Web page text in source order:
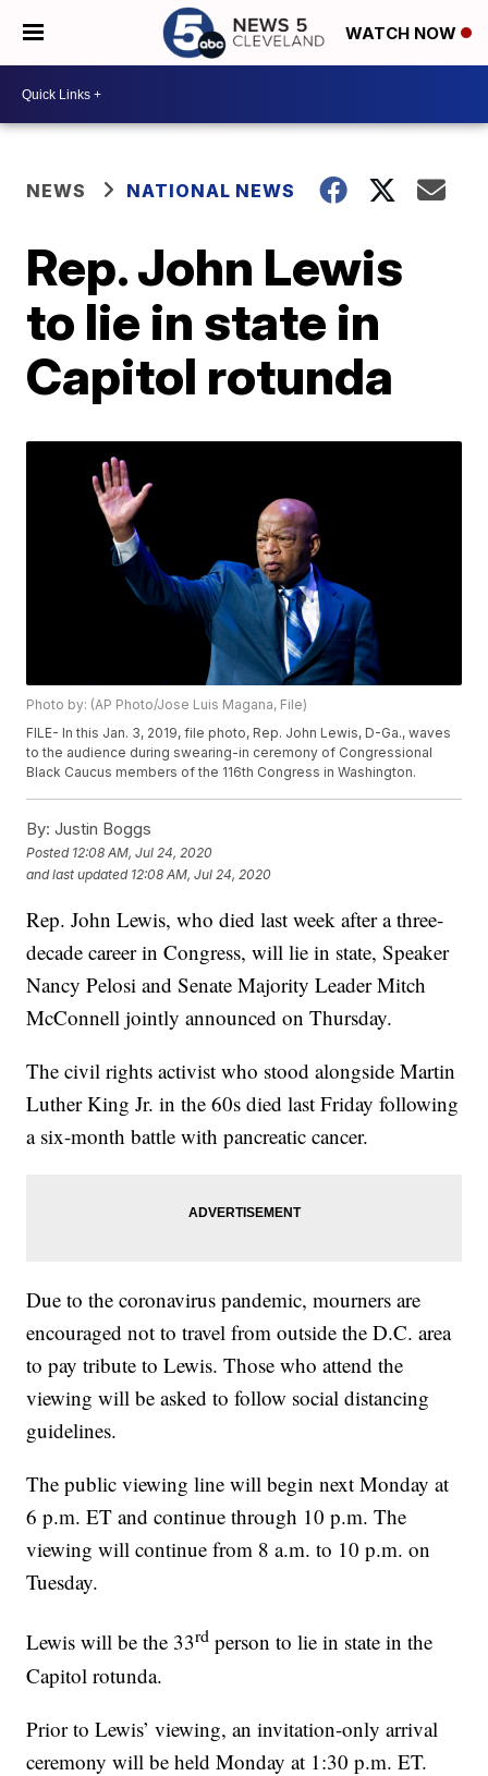
WATCH NOW
NEWS NATIONAL NEWS
Rep. John Lewis
to lie in state in
Capitol rotunda
Photo by: (AP Photo/Jose Luis Magana, File)
FILE- In this Jan. 3, 2019, file photo, Rep. John Lewis, D-Ga., waves
to the audience during swearing-in ceremony of Congressional
Black Caucus members of the 116th Congress in Washington.
By: Justin Boggs
Posted 12:08 AM, Jul 24, 2020
and last updated 12:08 AM, Jul 24, 2020
Rep. John Lewis, who died last week after a three-
decade career in Congress, will lie in state, Speaker
Nancy Pelosi and Senate Majority Leader Mitch
McConnell jointly announced on Thursday.
The civil rights activist who stood alongside Martin
Luther King Jr. in the 60s died last Friday following
a six-month battle with pancreatic cancer.
Due to the coronavirus pandemic, mourners are
encouraged not to travel from outside the D.C. area
to pay tribute to Lewis. Those who attend the
viewing will be asked to follow social distancing
guidelines.
The public viewing line will begin next Monday at
6 p.m. ET and continue through 10 p.m. The
viewing will continue from 8 a.m. to 10 p.m. on
Tuesday.
Lewis will be the 33rd person to lie in state in the
Capitol rotunda.
Prior to Lewis’ viewing, an invitation-only arrival
ceremony will be held Monday at 1:30 p.m. ET.